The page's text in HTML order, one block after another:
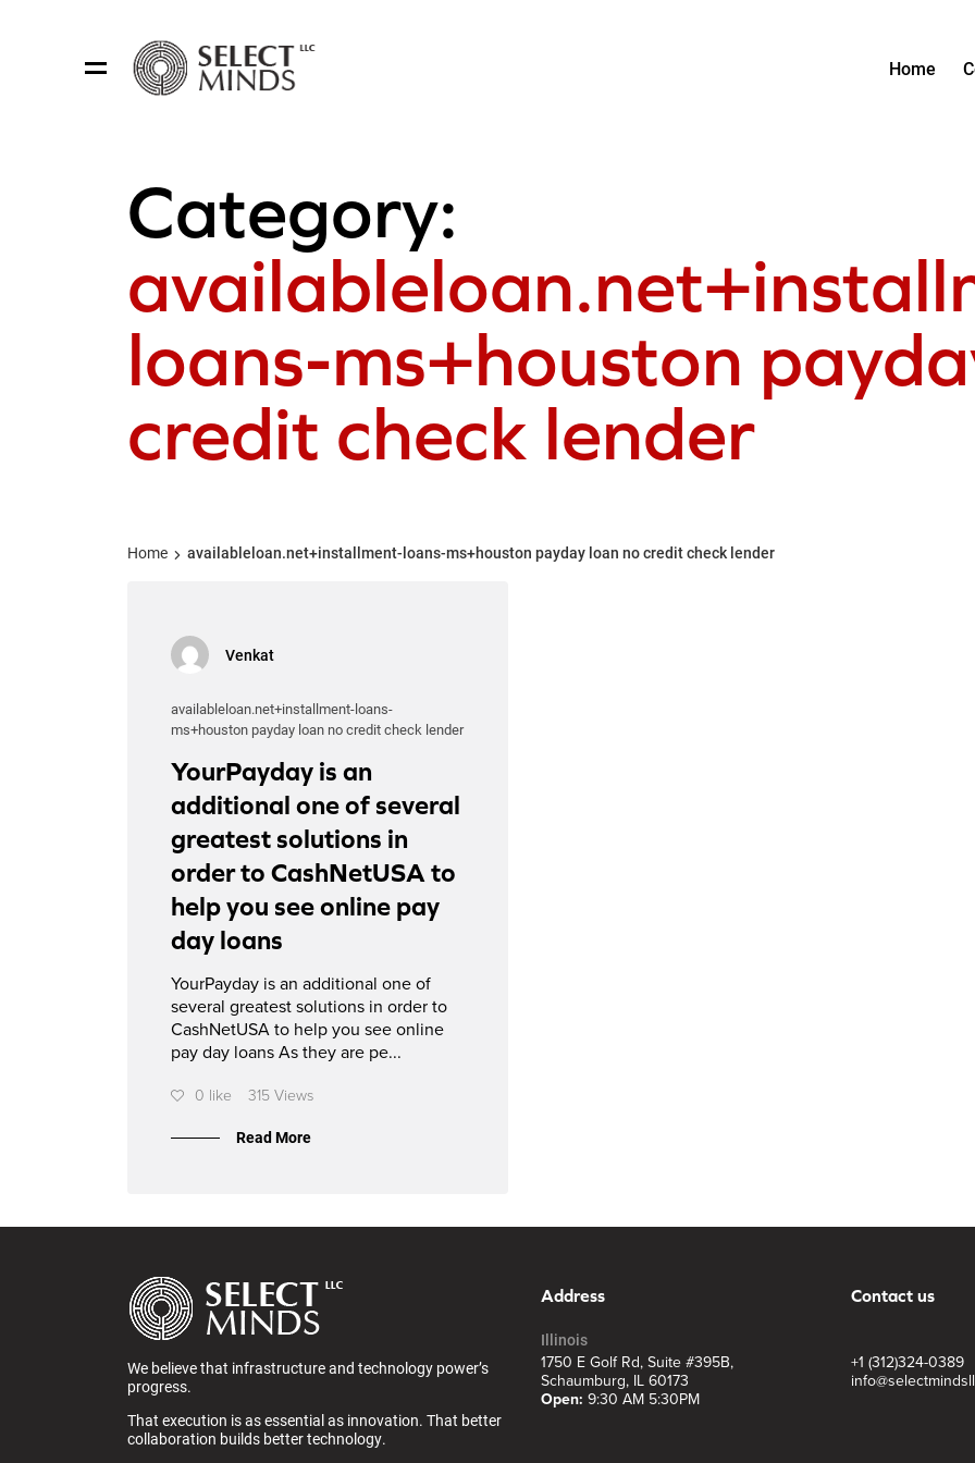
Home
Category:
loans-ms+houston
credit check lender
Home availableloan.net+installment-loans-ms+houston payday loan no credit check lender
Venkat
availableloan.net+installment-loans-
ms+houston payday loan no credit check lender
YourPayday is an
additional one of several
greatest solutions in
order to CashNetUSA to
help you see online pay
day loans
YourPayday is an additional one of
several greatest solutions in order to
CashNetUSA to help you see online
pay day loans As they are pe...
0 like 315 Views
Read More
We believe that infrastructure and technology power’s
progress.
That execution is as essential as innovation. That better
collaboration builds better technology.
Address
Illinois
1750 E Golf Rd, Suite #395B,
Schaumburg, IL 60173
Open: 9:30 AM 5:30PM
Contact us
+1 (312)324-0389